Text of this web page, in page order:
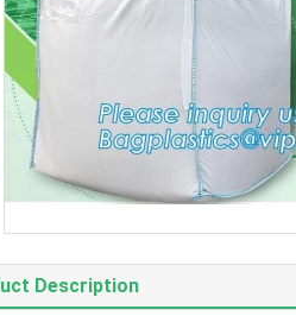
Description